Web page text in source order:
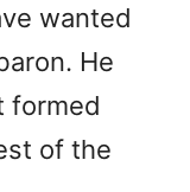
wanted
He
formed
of the